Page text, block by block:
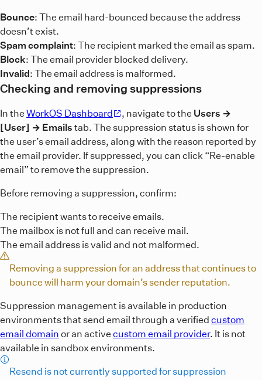
Bounce: The email hard-bounced because the address
doesn’t exist.
Spam complaint: The recipient marked the email as spam.
Block: The email provider blocked delivery.
Invalid: The email address is malformed.
Checking and removing suppressions
In theWorkOS Dashboard , navigate to the Users →
[User] → Emails tab. The suppression status is shown for
the user’s email address, along with the reason reported by
the email provider. If suppressed, you can click “Re-enable
email” to remove the suppression.
Before removing a suppression, confirm:
The recipient wants to receive emails.
The mailbox is not full and can receive mail.
The email address is valid and not malformed.
Removing a suppression for an address that continues to
bounce will harm your domain’s sender reputation.
Suppression management is available in production
environments that send email through a verified custom
email domain or an activecustom email provider. It is not
available in sandbox environments.
Resend is not currently supported for suppression